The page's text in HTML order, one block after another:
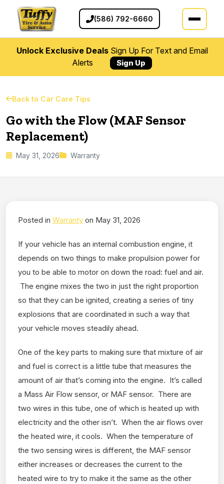
(586) 792-6660
Unlock Exclusive DealsSign Up For Text and Email
Alerts
Sign Up
Back to Car Care Tips
Go with the Flow (MAF Sensor
Replacement)
May 31, 2026 Warranty
Posted in Warranty on May 31, 2026
If your vehicle has an internal combustion engine, it
depends on two things to make propulsion power for
you to be able to motor on down the road: fuel and air.
The engine mixes the two in just the right proportion
so that they can be ignited, creating a series of tiny
explosions that are coordinated in such a way that
your vehicle moves steadily ahead.
One of the key parts to making sure that mixture of air
and fuel is correct is a little tube that measures the
amount of air that’s coming into the engine. It’s called
a Mass Air Flow sensor, or MAF sensor. There are
two wires in this tube, one of which is heated up with
electricity and the other isn’t. When the air flows over
the heated wire, it cools. When the temperature of
the two sensing wires is different, the MAF sensor
either increases or decreases the current to the
heated wire to try to make it the same as the other